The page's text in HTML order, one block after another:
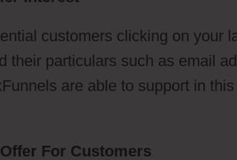
customers clicking on your
their particulars such as email
are able to support in
For Customers